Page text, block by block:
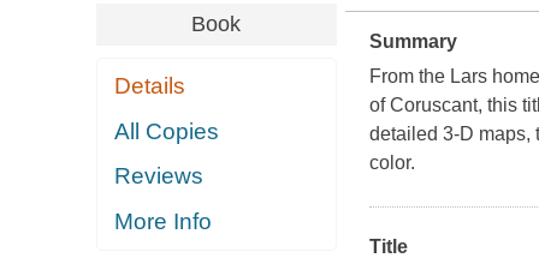
Book
Details
All Copies
Reviews
More Info
Summary
From the Lars
of Coruscant, this
detailed 3-D maps,
color.
Title